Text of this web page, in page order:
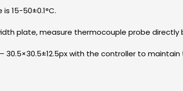
15-50±0.1°C.
plate, measure thermocouple probe directly
30.5×30.5±12.5px with the controller to